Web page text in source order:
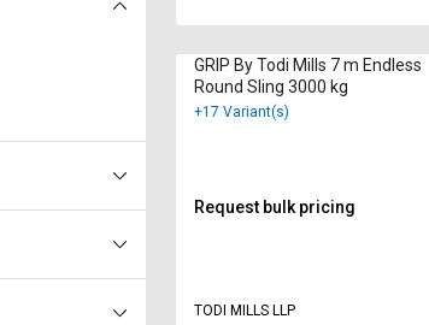
GRIP By Todi Mills 7 m Endless
Round Sling 3000 kg
+17 Variant(s)
Request bulk pricing
TODI MILLS LLP